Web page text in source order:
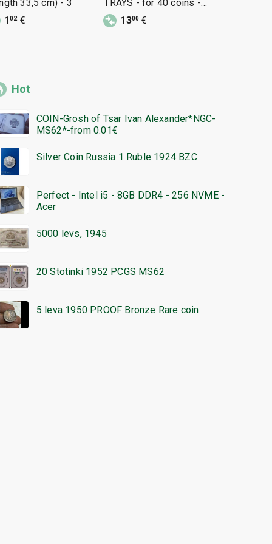
33,5 cm) - 3
102€
TRAYS - for 40 coins -
33/33mm - 2 pieces
1300 €
Hot
COIN-Grosh of Tsar Ivan Alexander*NGC-
MS62*-from 0.01€
Silver Coin Russia 1 Ruble 1924 BZC
Perfect - Intel i5 - 8GB DDR4 - 256 NVME -
Acer
5000 levs, 1945
20 Stotinki 1952 PCGS MS62
5 leva 1950 PROOF Bronze Rare coin